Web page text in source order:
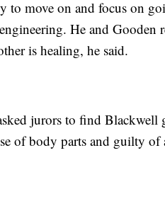
to move on and focus on
He and Gooden
is healing, he said.
jurors to find
of body parts and guilty